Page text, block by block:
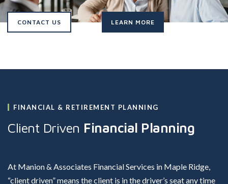
CONTACT US LEARN MORE
FINANCIAL & RETIREMENT PLANNING
Client Driven Financial Planning
At Manion & Associates Financial Services in Maple Ridge,
“client driven” means the client is in the driver’s seat any time